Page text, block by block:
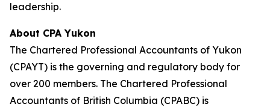
leadership.
About CPA Yukon
The Chartered Professional Accountants of Yukon
(CPAYT) is the governing and regulatory body for
over 200 members. The Chartered Professional
Accountants of British Columbia (CPABC) is